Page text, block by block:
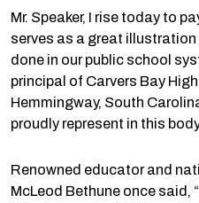
Mr. Speaker, I rise today to
serves as a great
done in our public school
principal of Carvers Bay
Hemmingway, South
proudly represent in this
Renowned educator and
McLeod Bethune once said,